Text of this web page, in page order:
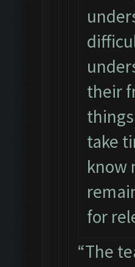
their
take
know
for
“The